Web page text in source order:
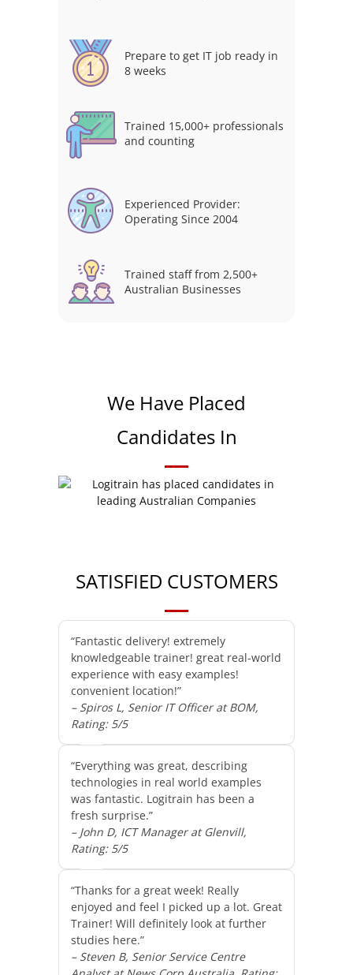
Prepare to get IT job ready in
8 weeks
Trained 15,000+ professionals
and counting
Experienced Provider:
Operating Since 2004
Trained staff from 2,500+
Australian Businesses
We Have Placed
Candidates In
SATISFIED CUSTOMERS
“Fantastic delivery! extremely
knowledgeable trainer! great real-world
experience with easy examples!
convenient location!”
– Spiros L, Senior IT Officer at BOM,
Rating: 5/5
“Everything was great, describing
technologies in real world examples
was fantastic. Logitrain has been a
fresh surprise.”
– John D, ICT Manager at Glenvill,
Rating: 5/5
“Thanks for a great week! Really
enjoyed and feel I picked up a lot. Great
Trainer! Will definitely look at further
studies here.”
– Steven B, Senior Service Centre